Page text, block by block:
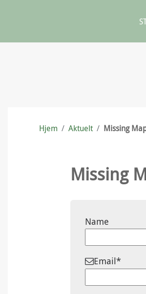
Hjem / Aktuelt / Missing
Missing
Name
Email*